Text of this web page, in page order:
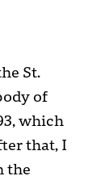
St.
of
which
that, I
the